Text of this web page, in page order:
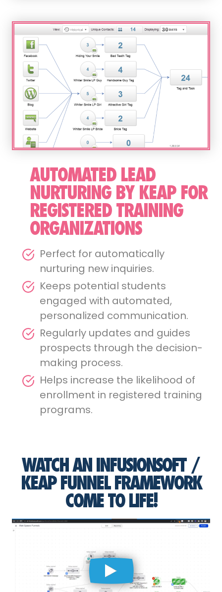
AUTOMATED LEAD
NURTURING BY KEAP FOR
REGISTERED TRAINING
ORGANIZATIONS
Perfect for automatically
nurturing new inquiries.
Keeps potential students
engaged with automated,
personalized communication.
Regularly updates and guides
prospects through the decision-
making process.
Helps increase the likelihood of
enrollment in registered training
programs.
WATCH AN INFUSIONSOFT /
KEAP FUNNEL FRAMEWORK
COME TO LIFE!